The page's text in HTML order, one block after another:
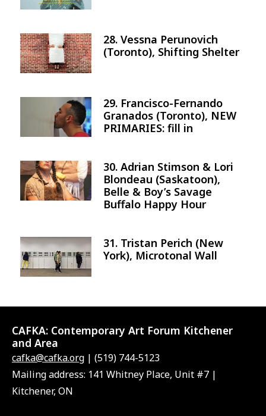
Image
28. Vessna Perunovich
(Toronto), Shifting Shelter
29. Francisco-Fernando
Granados (Toronto), NEW
PRIMARIES: fill in
Image
30. Adrian Stimson & Lori
Blondeau (Saskatoon),
Belle & Boy’s Savage
Buffalo Happy Hour
Image
31. Tristan Perich (New
York), Microtonal Wall
CAFKA: Contemporary Art Forum Kitchener
and Area
cafka@cafka.org | (519) 744-5123
Mailing address: 141 Whitney Place, Unit #7 |
Kitchener, ON